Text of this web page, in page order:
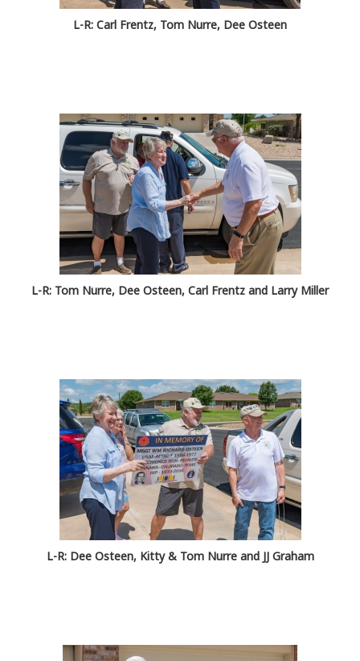
L-R: Carl Frentz, Tom Nurre, Dee Osteen
L-R: Tom Nurre, Dee Osteen, Carl Frentz and Larry Miller
L-R: Dee Osteen, Kitty & Tom Nurre and JJ Graham